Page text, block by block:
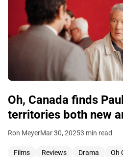
Oh, Canada finds
territories both new
Ron MeyerMar 30, 20253 min read
Films Reviews Drama Oh